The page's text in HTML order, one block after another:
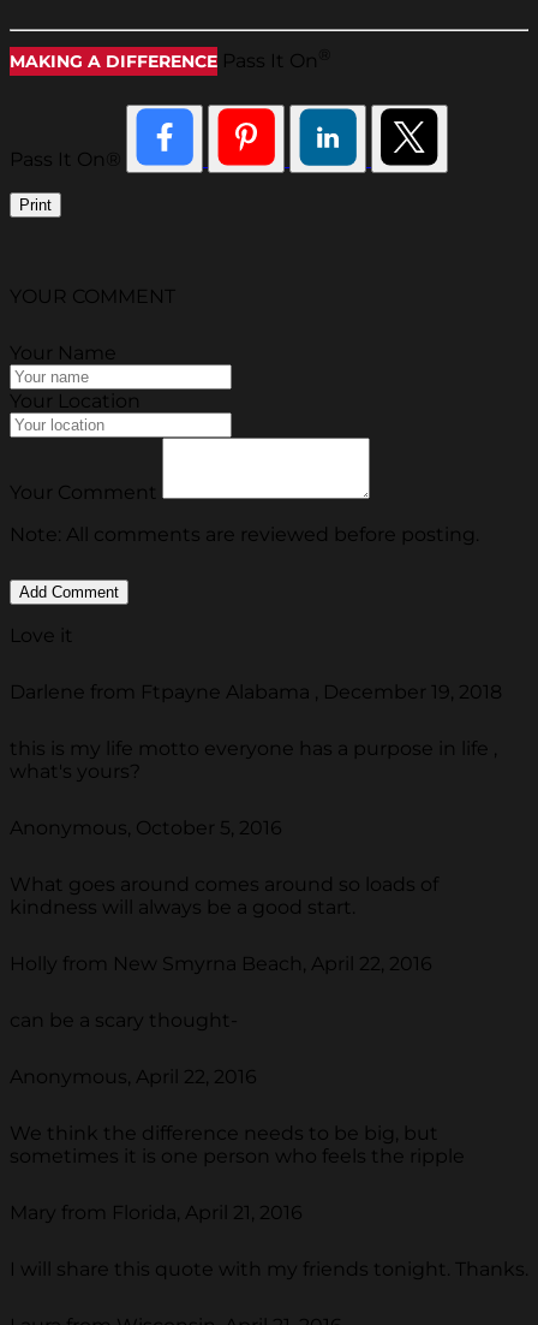
MAKING A DIFFERENCE Pass It On
Pass It On®
Print
YOUR COMMENT
Your Name
Your Location
Your Comment
Note: All comments are reviewed before posting.
Love it
Darlene from Ftpayne Alabama , December 19, 2018
this is my life motto everyone has a purpose in life ,
what's yours?
Anonymous, October 5, 2016
What goes around comes around so loads of
kindness will always be a good start.
Holly from New Smyrna Beach, April 22, 2016
can be a scary thought-
Anonymous, April 22, 2016
We think the difference needs to be big, but
sometimes it is one person who feels the ripple
Mary from Florida, April 21, 2016
I will share this quote with my friends tonight. Thanks.